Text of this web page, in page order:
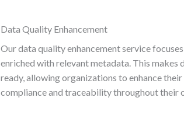
Data Quality Enhancement
Our data quality enhancement service
enriched with relevant metadata. This
ready, allowing organizations to enhance
compliance and traceability throughout their